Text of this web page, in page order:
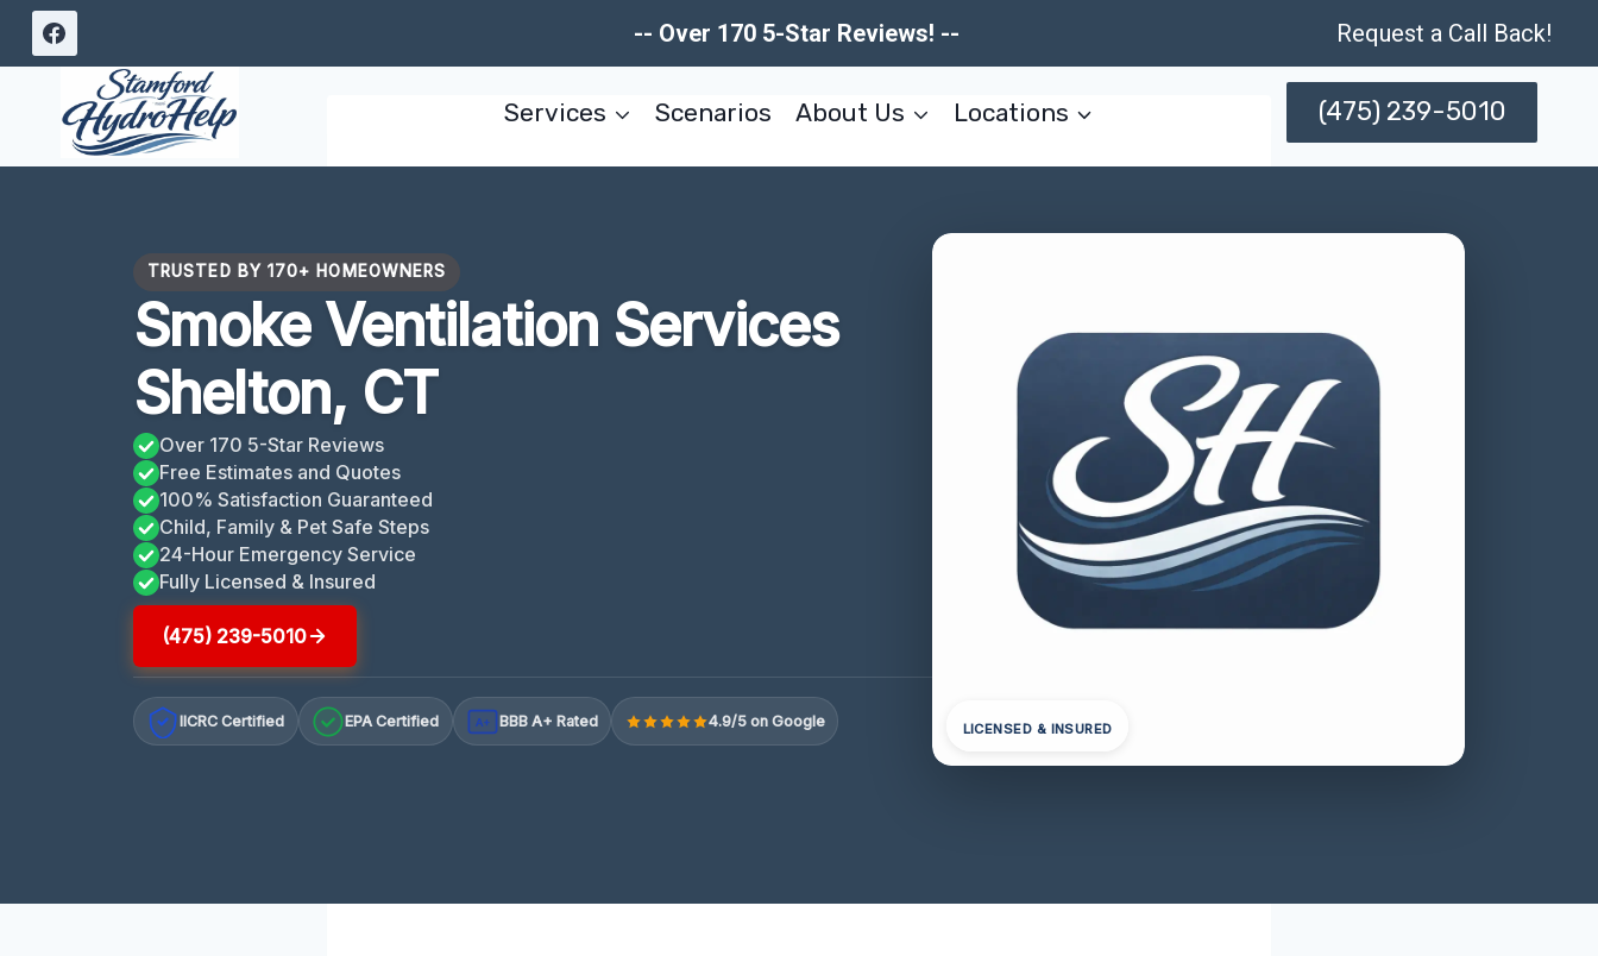
Skip
-- Over 170 5-Star Reviews! -- Request a Call Back!
Services Scenarios About Us Locations (475) 239-5010
TRUSTED BY 170+ HOMEOWNERS
Smoke Ventilation Services
Shelton, CT
Over 170 5-Star Reviews
Free Estimates and Quotes
100% Satisfaction Guaranteed
Child, Family & Pet Safe Steps
24-Hour Emergency Service
Fully Licensed & Insured
(475) 239-5010
IICRC Certified EPA Certified A+ BBB A+ Rated 4.9/5 on Google LICENSED & INSURED